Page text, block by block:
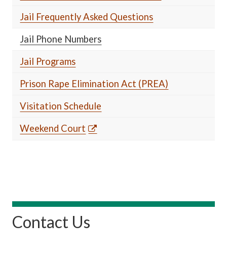
Jail Frequently Asked Questions
Jail Phone Numbers
Jail Programs
Prison Rape Elimination Act (PREA)
Visitation Schedule
Weekend Court
Contact Us